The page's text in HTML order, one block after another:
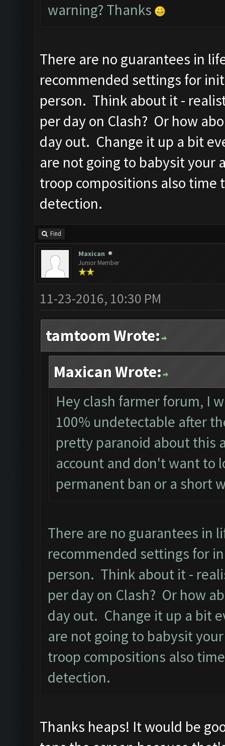
warning? Thanks
There are no guarantees in
recommended settings for
person. Think about it -
per day on Clash? Or how
day out. Change it up a bit
are not going to babysit your
troop compositions also time
detection.
Find
Maxican
Junior Member
11-23-2016, 10:30 PM
tamtoom Wrote:
Maxican Wrote:
Hey clash farmer forum, I
100% undetectable after
pretty paranoid about this
account and don't want to
permanent ban or a short
There are no guarantees in
recommended settings for
person. Think about it -
per day on Clash? Or how
day out. Change it up a bit
are not going to babysit
troop compositions also
detection.
Thanks heaps! It would be